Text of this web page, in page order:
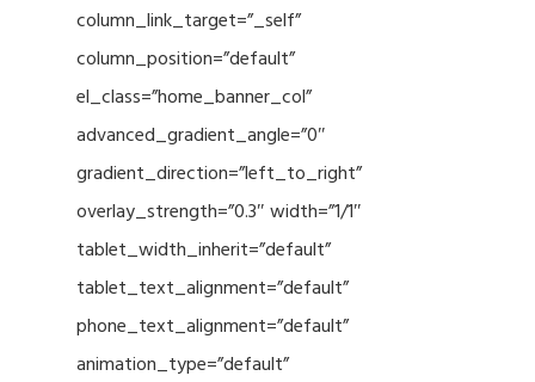
column_link_target=”_self”
column_position=”default”
el_class=”home_banner_col”
advanced_gradient_angle=”0″
gradient_direction=”left_to_right”
overlay_strength=”0.3″ width=”1/1″
tablet_width_inherit=”default”
tablet_text_alignment=”default”
phone_text_alignment=”default”
animation_type=”default”